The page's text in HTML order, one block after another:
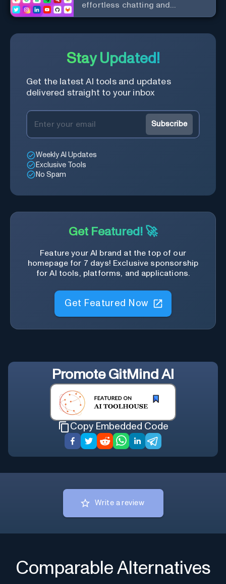
effortless chatting and
copywriting.
Stay Updated!
Get the latest AI tools and updates
delivered straight to your inbox
Subscribe
Weekly AI Updates
Exclusive Tools
No Spam
Get Featured! 🚀
Feature your AI brand at the top of our
homepage for 7 days! Exclusive sponsorship
for AI tools, platforms, and applications.
Get Featured Now
Promote GitMind AI
Copy Embedded Code
Write a review
Comparable Alternatives